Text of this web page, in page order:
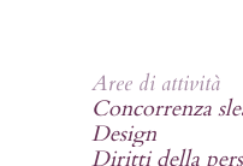
Aree di attività
Concorrenza
Design
Diritti della